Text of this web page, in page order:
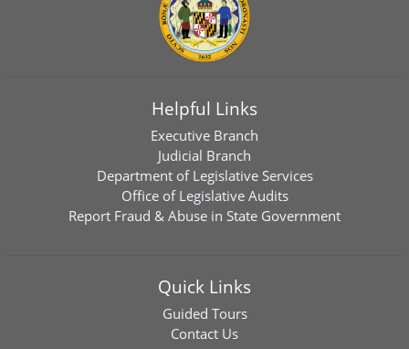
Helpful Links
Executive Branch
Judicial Branch
Department of Legislative Services
Office of Legislative Audits
Report Fraud & Abuse in State Government
Quick Links
Guided Tours
Contact Us